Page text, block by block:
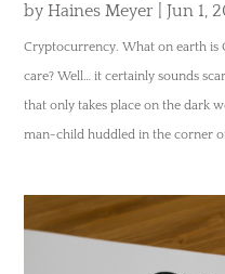
byHaines Meyer |Jun 1,
Cryptocurrency. What on earth is
care? Well… it certainly sounds
that only takes place on the dark
man-child huddled in the corner